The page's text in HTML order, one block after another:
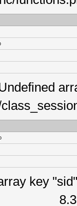
key